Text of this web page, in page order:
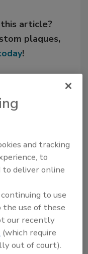
article?
plaques,
!
Sign In
and tracking
to
to deliver online
to use
the use of these
our recently
(which require
out of court).